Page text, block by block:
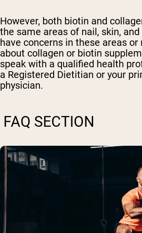
However, both biotin and
the same areas of nail, skin,
have concerns in these areas
about collagen or biotin
speak with a qualified health
a Registered Dietitian or your
physician.
FAQ SECTION